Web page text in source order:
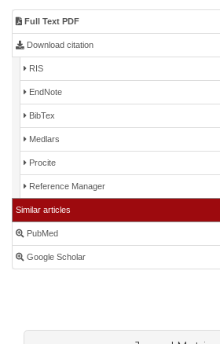
Full Text PDF
Download citation
RIS
EndNote
BibTex
Medlars
Procite
Reference Manager
Similar articles
PubMed
Google Scholar